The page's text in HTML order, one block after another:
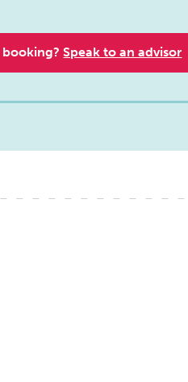
booking?Speak to an advisor